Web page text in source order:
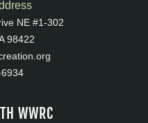
NE #1-302
98422
WWRC